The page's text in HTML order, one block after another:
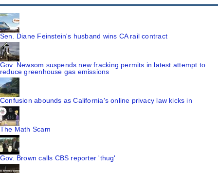
Sen. Diane Feinstein's husband wins CA rail contract
Gov. Newsom suspends new fracking permits in latest attempt to
reduce greenhouse gas emissions
Confusion abounds as California's online privacy law kicks in
The Math Scam
Gov. Brown calls CBS reporter 'thug'